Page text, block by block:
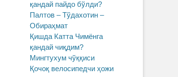
қандай пайдо бўлди?
Палтов – Тўдахотин –
Обираҳмат
Қишда Катта Чимёнга
қандай чиқдим?
Мингтухум чўққиси
Қочоқ велосипедчи ҳожи